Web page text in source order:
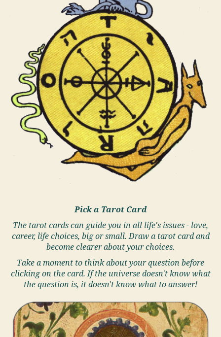
Pick a Tarot Card
The tarot cards can guide you in all life's issues - love,
career, life choices, big or small. Draw a tarot card and
become clearer about your choices.
Take a moment to think about your question before
clicking on the card. If the universe doesn't know what
the question is, it doesn't know what to answer!